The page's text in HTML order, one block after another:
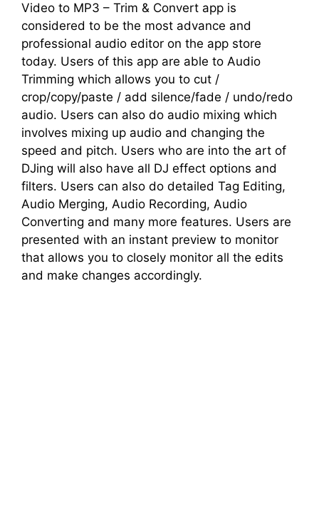
Video to MP3 – Trim & Convert app is
considered to be the most advance and
professional audio editor on the app store
today. Users of this app are able to Audio
Trimming which allows you to cut /
crop/copy/paste / add silence/fade / undo/redo
audio. Users can also do audio mixing which
involves mixing up audio and changing the
speed and pitch. Users who are into the art of
DJing will also have all DJ effect options and
filters. Users can also do detailed Tag Editing,
Audio Merging, Audio Recording, Audio
Converting and many more features. Users are
presented with an instant preview to monitor
that allows you to closely monitor all the edits
and make changes accordingly.